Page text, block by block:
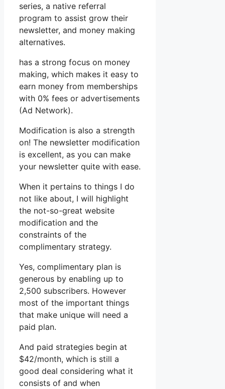
series, a native referral
program to assist grow their
newsletter, and money making
alternatives.
has a strong focus on money
making, which makes it easy to
earn money from memberships
with 0% fees or advertisements
(Ad Network).
Modification is also a strength
on! The newsletter modification
is excellent, as you can make
your newsletter quite with ease.
When it pertains to things I do
not like about, I will highlight
the not-so-great website
modification and the
constraints of the
complimentary strategy.
Yes, complimentary plan is
generous by enabling up to
2,500 subscribers. However
most of the important things
that make unique will need a
paid plan.
And paid strategies begin at
$42/month, which is still a
good deal considering what it
consists of and when